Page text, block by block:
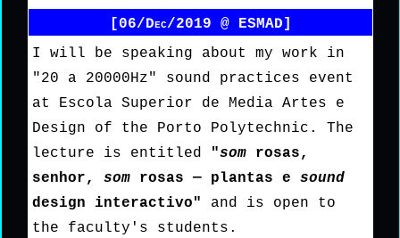
[06/Dec/2019 @ ESMAD]
I will be speaking about my work in
"20 a 20000Hz" sound practices event
at Escola Superior de Media Artes e
Design of the Porto Polytechnic. The
lecture is entitled
"somrosas,
senhor, somrosas — plantas e sound
design interactivo" and is open to
the faculty's students.